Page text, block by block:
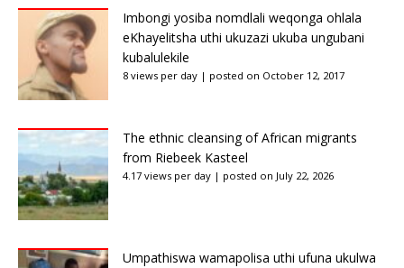
Imbongi yosiba nomdlali weqonga ohlala
eKhayelitsha uthi ukuzazi ukuba ungubani
kubalulekile
8 views per day | posted on October 12, 2017
The ethnic cleansing of African migrants
from Riebeek Kasteel
4.17 views per day | posted on July 22, 2026
Umpathiswa wamapolisa uthi ufuna ukulwa